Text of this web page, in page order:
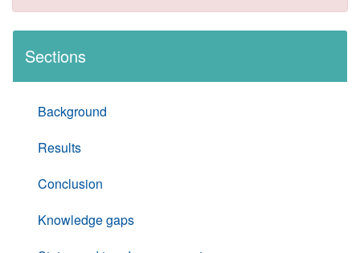
Sections
Background
Results
Conclusion
Knowledge gaps